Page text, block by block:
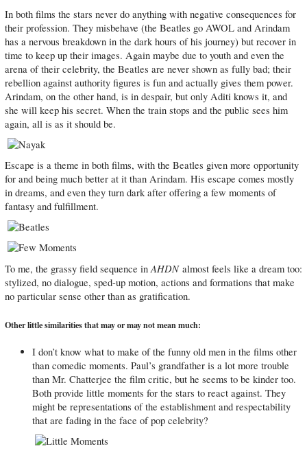
In both films the stars never do anything with negative consequences for
their profession. They misbehave (the Beatles go AWOL and Arindam
has a nervous breakdown in the dark hours of his journey) but recover in
time to keep up their images. Again maybe due to youth and even the
arena of their celebrity, the Beatles are never shown as fully bad; their
rebellion against authority figures is fun and actually gives them power.
Arindam, on the other hand, is in despair, but only Aditi knows it, and
she will keep his secret. When the train stops and the public sees him
again, all is as it should be.
Escape is a theme in both films, with the Beatles given more opportunity
for and being much better at it than Arindam. His escape comes mostly
in dreams, and even they turn dark after offering a few moments of
fantasy and fulfillment.
To me, the grassy field sequence inAHDNalmost feels like a dream too:
stylized, no dialogue, sped-up motion, actions and formations that make
no particular sense other than as gratification.
Other little similarities that may or may not mean much:
I don’t know what to make of the funny old men in the films other
than comedic moments. Paul’s grandfather is a lot more trouble
than Mr. Chatterjee the film critic, but he seems to be kinder too.
Both provide little moments for the stars to react against. They
might be representations of the establishment and respectability
that are fading in the face of pop celebrity?